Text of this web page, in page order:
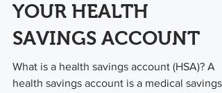
YOUR HEALTH
SAVINGS ACCOUNT
What is a health savings account (HSA)? A
health savings account is a medical savings